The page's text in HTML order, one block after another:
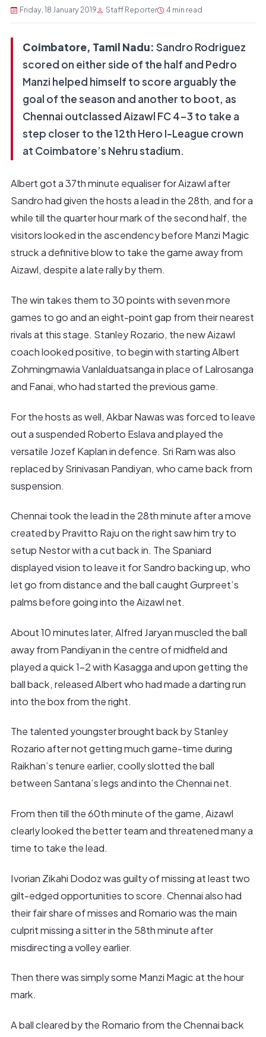
Friday, 18 January 2019 Staff Reporter 4 min read
Coimbatore, Tamil Nadu: Sandro Rodriguez
scored on either side of the half and Pedro
Manzi helped himself to score arguably the
goal of the season and another to boot, as
Chennai outclassed Aizawl FC 4-3 to take a
step closer to the 12th Hero I-League crown
at Coimbatore’s Nehru stadium.
Albert got a 37th minute equaliser for Aizawl after
Sandro had given the hosts a lead in the 28th, and for a
while till the quarter hour mark of the second half, the
visitors looked in the ascendency before Manzi Magic
struck a definitive blow to take the game away from
Aizawl, despite a late rally by them.
The win takes them to 30 points with seven more
games to go and an eight-point gap from their nearest
rivals at this stage. Stanley Rozario, the new Aizawl
coach looked positive, to begin with starting Albert
Zohmingmawia Vanlalduatsanga in place of Lalrosanga
and Fanai, who had started the previous game.
For the hosts as well, Akbar Nawas was forced to leave
out a suspended Roberto Eslava and played the
versatile Jozef Kaplan in defence. Sri Ram was also
replaced by Srinivasan Pandiyan, who came back from
suspension.
Chennai took the lead in the 28th minute after a move
created by Pravitto Raju on the right saw him try to
setup Nestor with a cut back in. The Spaniard
displayed vision to leave it for Sandro backing up, who
let go from distance and the ball caught Gurpreet’s
palms before going into the Aizawl net.
About 10 minutes later, Alfred Jaryan muscled the ball
away from Pandiyan in the centre of midfield and
played a quick 1-2 with Kasagga and upon getting the
ball back, released Albert who had made a darting run
into the box from the right.
The talented youngster brought back by Stanley
Rozario after not getting much game-time during
Raikhan’s tenure earlier, coolly slotted the ball
between Santana’s legs and into the Chennai net.
From then till the 60th minute of the game, Aizawl
clearly looked the better team and threatened many a
time to take the lead.
Ivorian Zikahi Dodoz was guilty of missing at least two
gilt-edged opportunities to score. Chennai also had
their fair share of misses and Romario was the main
culprit missing a sitter in the 58th minute after
misdirecting a volley earlier.
Then there was simply some Manzi Magic at the hour
mark.
A ball cleared by the Romario from the Chennai back